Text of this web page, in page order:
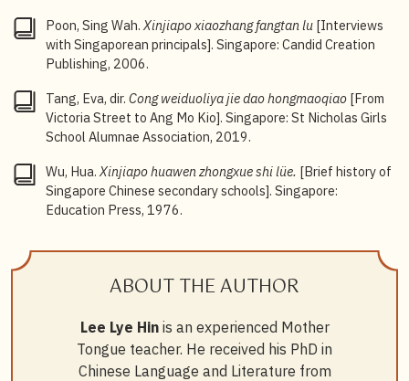
activities, including immersion trips, as well as
seminars and lectures on Chinese history, culture, and
contemporary developments.
Poon, Sing Wah. Xinjiapo xiaozhang fangtan lu [Interviews
with Singaporean principals]. Singapore: Candid Creation
Publishing, 2006.
Tang, Eva, dir. Cong weiduoliya jie dao hongmaoqiao [From
Victoria Street to Ang Mo Kio]. Singapore: St Nicholas Girls
School Alumnae Association, 2019.
Wu, Hua. Xinjiapo huawen zhongxue shi lüe. [Brief history of
Singapore Chinese secondary schools]. Singapore:
Education Press, 1976.
ABOUT THE AUTHOR
Lee Lye Hinis an experienced Mother
Tongue teacher. He received his PhD in
Chinese Language and Literature from